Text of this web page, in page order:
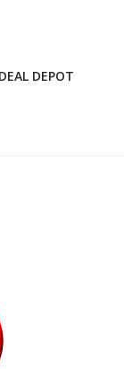
DEAL DEPOT